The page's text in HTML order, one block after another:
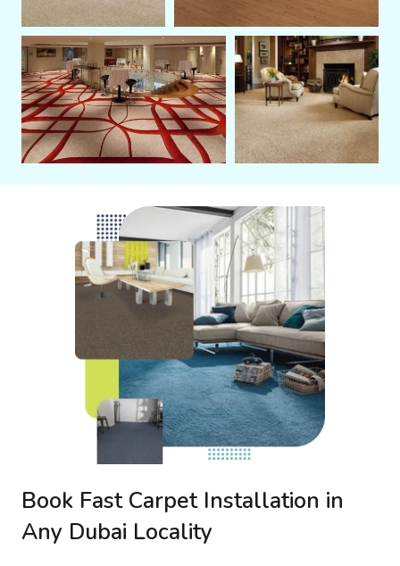
Book Fast Carpet Installation in
Any Dubai Locality